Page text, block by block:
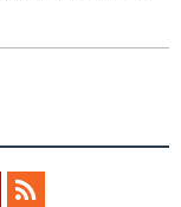
PinterestFeed